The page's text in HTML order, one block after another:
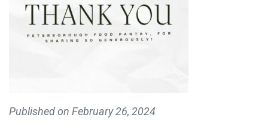
Published on February 26, 2024